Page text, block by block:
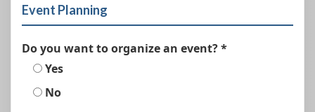
Event Planning
Do you want to organize an event? *
Yes
No